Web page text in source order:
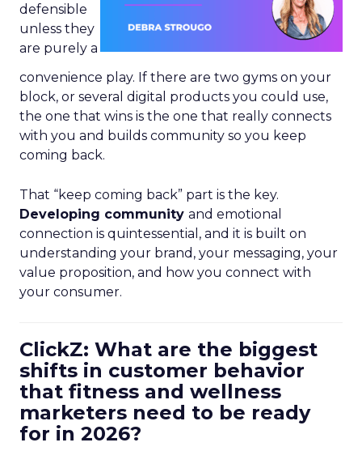
defensible
unless they
are purely a
convenience play. If there are two gyms on your
block, or several digital products you could use,
the one that wins is the one that really connects
with you and builds community so you keep
coming back.
That “keep coming back” part is the key.
Developing community and emotional
connection is quintessential, and it is built on
understanding your brand, your messaging, your
value proposition, and how you connect with
your consumer.
ClickZ: What are the biggest
shifts in customer behavior
that fitness and wellness
marketers need to be ready
for in 2026?